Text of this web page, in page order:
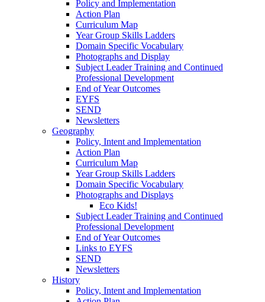
Policy and Implementation
Action Plan
Curriculum Map
Year Group Skills Ladders
Domain Specific Vocabulary
Photographs and Display
Subject Leader Training and Continued
Professional Development
End of Year Outcomes
EYFS
SEND
Newsletters
Geography
Policy, Intent and Implementation
Action Plan
Curriculum Map
Year Group Skills Ladders
Domain Specific Vocabulary
Photographs and Displays
Eco Kids!
Subject Leader Training and Continued
Professional Development
End of Year Outcomes
Links to EYFS
SEND
Newsletters
History
Policy, Intent and Implementation